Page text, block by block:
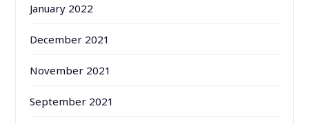
January 2022
December 2021
November 2021
September 2021